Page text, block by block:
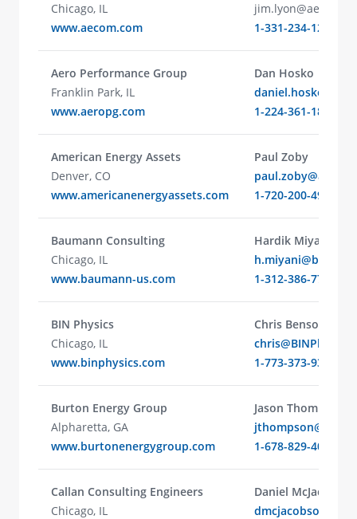
Chicago, IL
www.aecom.com
1-331-234-1210
Aero Performance Group
Franklin Park, IL
www.aeropg.com
Dan Hosko
1-224-361-1812
American Energy Assets
Denver, CO
www.americanenergyassets.com
Paul Zoby
1-720-200-4902
Baumann Consulting
Chicago, IL
www.baumann-us.com
Hardik Miyani
1-312-386-7710
BIN Physics
Chicago, IL
www.binphysics.com
Chris Benson
1-773-373-9330
Burton Energy Group
Alpharetta, GA
www.burtonenergygroup.com
Jason Thompson
1-678-829-4022
Callan Consulting Engineers
Chicago, IL
Daniel McJacobson